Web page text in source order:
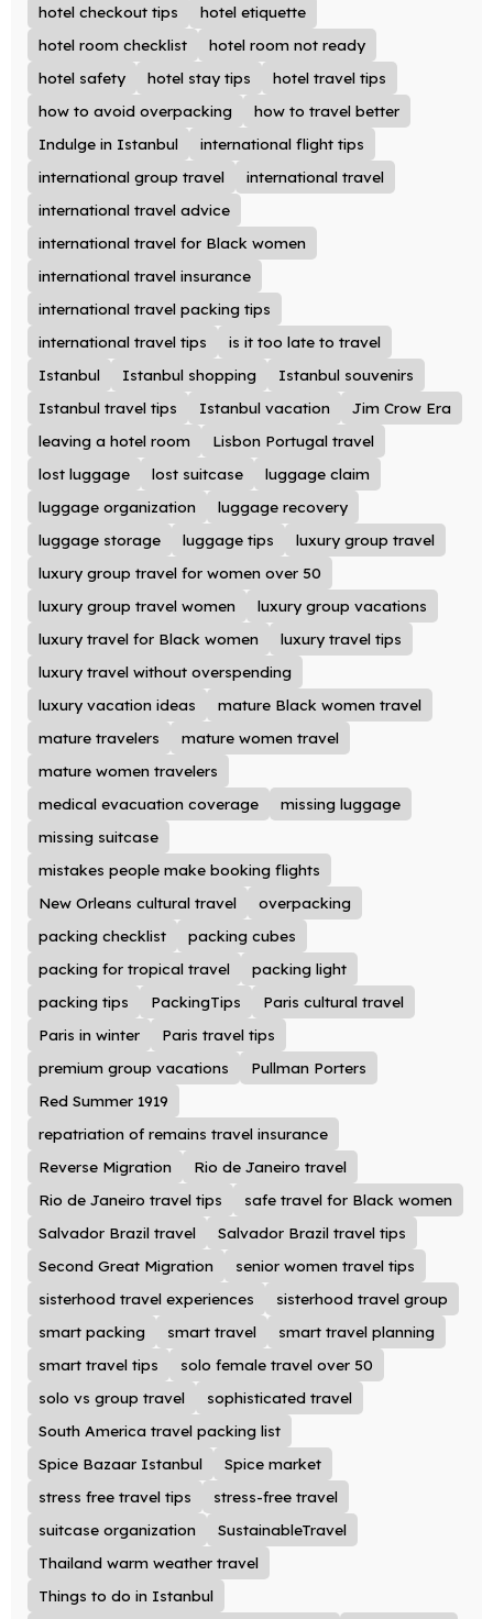
hotel checkout tips
hotel etiquette
hotel room checklist
hotel room not ready
hotel safety
hotel stay tips
hotel travel tips
how to avoid overpacking
how to travel better
Indulge in Istanbul
international flight tips
international group travel
international travel
international travel advice
international travel for Black women
international travel insurance
international travel packing tips
international travel tips
is it too late to travel
Istanbul
Istanbul shopping
Istanbul souvenirs
Istanbul travel tips
Istanbul vacation
Jim Crow Era
leaving a hotel room
Lisbon Portugal travel
lost luggage
lost suitcase
luggage claim
luggage organization
luggage recovery
luggage storage
luggage tips
luxury group travel
luxury group travel for women over 50
luxury group travel women
luxury group vacations
luxury travel for Black women
luxury travel tips
luxury travel without overspending
luxury vacation ideas
mature Black women travel
mature travelers
mature women travel
mature women travelers
medical evacuation coverage
missing luggage
missing suitcase
mistakes people make booking flights
New Orleans cultural travel
overpacking
packing checklist
packing cubes
packing for tropical travel
packing light
packing tips
PackingTips
Paris cultural travel
Paris in winter
Paris travel tips
premium group vacations
Pullman Porters
Red Summer 1919
repatriation of remains travel insurance
Reverse Migration
Rio de Janeiro travel
Rio de Janeiro travel tips
safe travel for Black women
Salvador Brazil travel
Salvador Brazil travel tips
Second Great Migration
senior women travel tips
sisterhood travel experiences
sisterhood travel group
smart packing
smart travel
smart travel planning
smart travel tips
solo female travel over 50
solo vs group travel
sophisticated travel
South America travel packing list
Spice Bazaar Istanbul
Spice market
stress free travel tips
stress-free travel
suitcase organization
SustainableTravel
Thailand warm weather travel
Things to do in Istanbul